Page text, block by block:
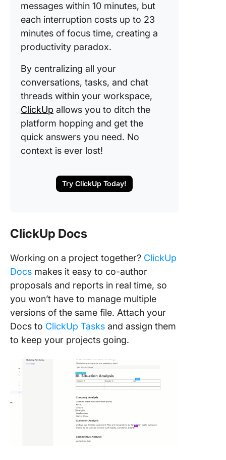
messages within 10 minutes, but
each interruption costs up to 23
minutes of focus time, creating a
productivity paradox.
By centralizing all your
conversations, tasks, and chat
threads within your workspace,
ClickUp allows you to ditch the
platform hopping and get the
quick answers you need. No
context is ever lost!
Try ClickUp Today!
ClickUp Docs
Working on a project together? ClickUp
Docs makes it easy to co-author
proposals and reports in real time, so
you won’t have to manage multiple
versions of the same file. Attach your
Docs to ClickUp Tasks and assign them
to keep your projects going.